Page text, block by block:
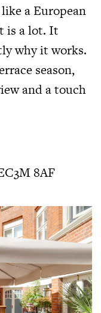
a European
is a lot. It
why it works.
season,
and a touch
8AF